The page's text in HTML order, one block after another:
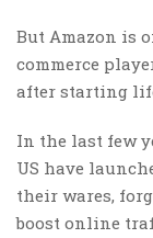
But Amazon is
commerce
after starting
In the last few
US have
their wares,
boost online